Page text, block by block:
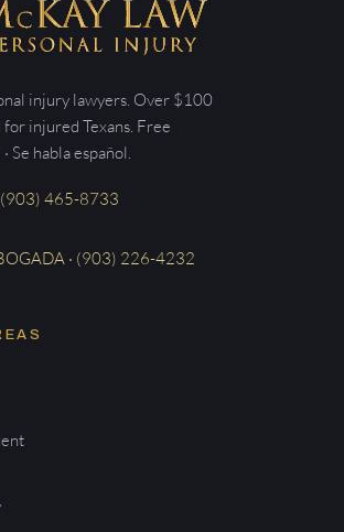
injury lawyers. Over $100
injured Texans. Free
Se habla español.
(903) 465-8733
· (903) 226-4232